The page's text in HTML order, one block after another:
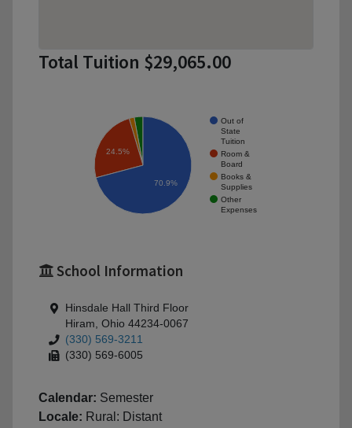
Total Tuition $29,065.00
Out of
State
Tuition
Room &
Board
Books &
Supplies
Other
Expenses
24.5%
70.9%
School Information
Hinsdale Hall Third Floor
Hiram, Ohio 44234-0067
(330) 569-3211
(330) 569-6005
Calendar: Semester
Locale: Rural: Distant